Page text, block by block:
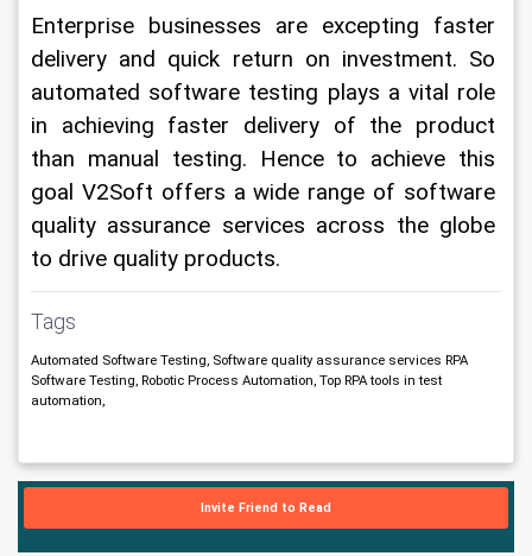
Enterprise businesses are excepting faster
delivery and quick return on investment. So
automated software testing plays a vital role
in achieving faster delivery of the product
than manual testing.
Hence to achieve this
goal V2Soft offers a wide range of software
quality assurance services across the globe
to drive quality products.
Tags
Automated Software Testing, Software quality assurance services RPA
Software Testing, Robotic Process Automation, Top RPA tools in test
automation,
Invite Friend to Read